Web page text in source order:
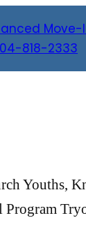
Move-
818-2333
Youths,
Program